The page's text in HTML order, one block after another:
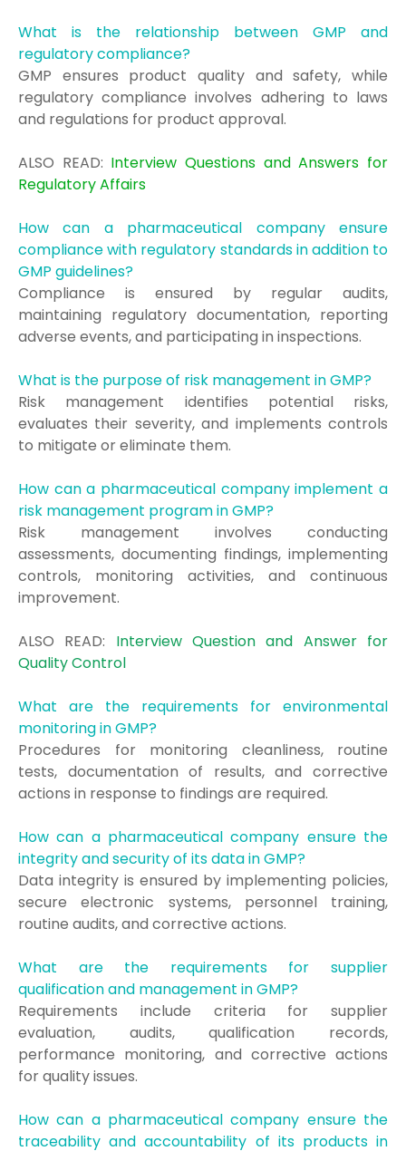
What is the relationship between GMP and
regulatory compliance?
GMP ensures product quality and safety, while
regulatory compliance involves adhering to laws
and regulations for product approval.
ALSO READ: Interview Questions and Answers for
Regulatory Affairs
How can a pharmaceutical company ensure
compliance with regulatory standards in addition to
GMP guidelines?
Compliance is ensured by regular audits,
maintaining regulatory documentation, reporting
adverse events, and participating in inspections.
What is the purpose of risk management in GMP?
Risk management identifies potential risks,
evaluates their severity, and implements controls
to mitigate or eliminate them.
How can a pharmaceutical company implement a
risk management program in GMP?
Risk management involves conducting
assessments, documenting findings, implementing
controls, monitoring activities, and continuous
improvement.
ALSO READ: Interview Question and Answer for
Quality Control
What are the requirements for environmental
monitoring in GMP?
Procedures for monitoring cleanliness, routine
tests, documentation of results, and corrective
actions in response to findings are required.
How can a pharmaceutical company ensure the
integrity and security of its data in GMP?
Data integrity is ensured by implementing policies,
secure electronic systems, personnel training,
routine audits, and corrective actions.
What are the requirements for supplier
qualification and management in GMP?
Requirements include criteria for supplier
evaluation, audits, qualification records,
performance monitoring, and corrective actions
for quality issues.
How can a pharmaceutical company ensure the
traceability and accountability of its products in